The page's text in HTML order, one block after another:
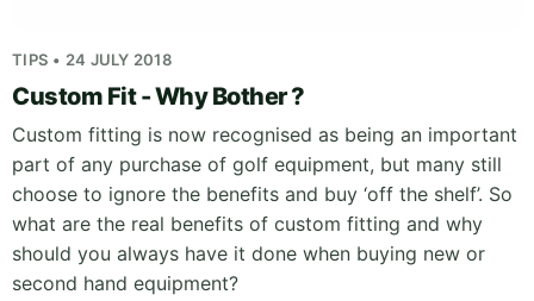
TIPS • 24 JULY 2018
Custom Fit - Why Bother ?
Custom fitting is now recognised as being an important
part of any purchase of golf equipment, but many still
choose to ignore the benefits and buy ‘off the shelf’. So
what are the real benefits of custom fitting and why
should you always have it done when buying new or
second hand equipment?